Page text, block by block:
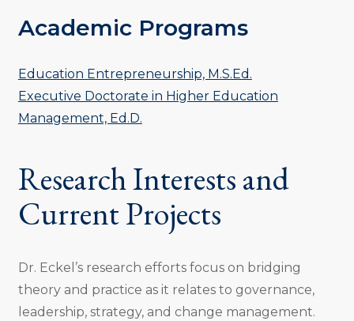
Academic Programs
Education Entrepreneurship, M.S.Ed.
Executive Doctorate in Higher Education
Management, Ed.D.
Research Interests and
Current Projects
Dr. Eckel’s research efforts focus on bridging
theory and practice as it relates to governance,
leadership, strategy, and change management.